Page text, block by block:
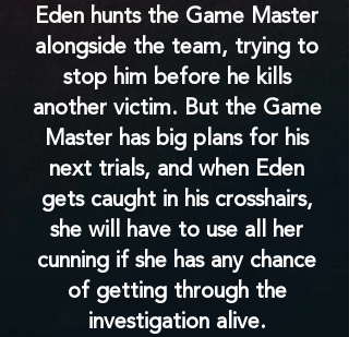
Eden hunts the Game Master
alongside the team, trying to
stop him before he kills
another victim. But the Game
Master has big plans for his
next trials, and when Eden
gets caught in his crosshairs,
she will have to use all her
cunning if she has any chance
of getting through the
investigation alive.